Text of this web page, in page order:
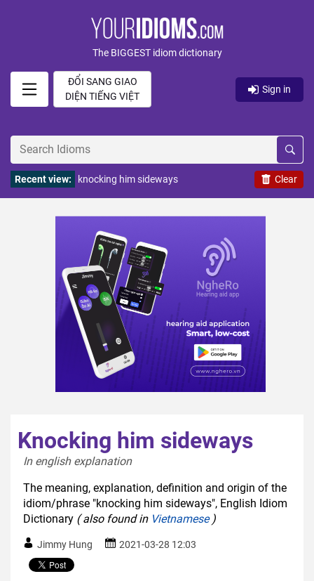
The BIGGEST idiom dictionary
ĐỔI SANG GIAO
DIỆN TIẾNG VIỆT
Sign in
Clear
Recent view: knocking him sideways
Knocking him sideways
In english explanation
The meaning, explanation, definition and origin of the
idiom/phrase "knocking him sideways", English Idiom
Dictionary ( also found in Vietnamese)
Jimmy Hung 2021-03-28 12:03